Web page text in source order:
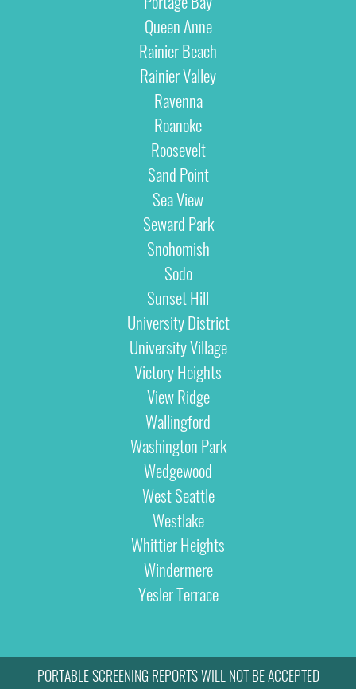
Queen Anne
Rainier Beach
Rainier Valley
Ravenna
Roanoke
Roosevelt
Sand Point
Sea View
Seward Park
Snohomish
Sodo
Sunset Hill
University District
University Village
Victory Heights
View Ridge
Wallingford
Washington Park
Wedgewood
West Seattle
Westlake
Whittier Heights
Windermere
Yesler Terrace
PORTABLE SCREENING REPORTS WILL NOT BE ACCEPTED